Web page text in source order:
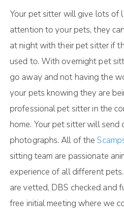
Your pet sitter will give lots of
attention to your pets, they
at night with their pet sitter if
used to. With overnight pet
go away and not having the
your pets knowing they are
professional pet sitter in the
home. Your pet sitter will
photographs. All of the
sitting team are passionate
experience of all different
are vetted, DBS checked and
free initial meeting where we